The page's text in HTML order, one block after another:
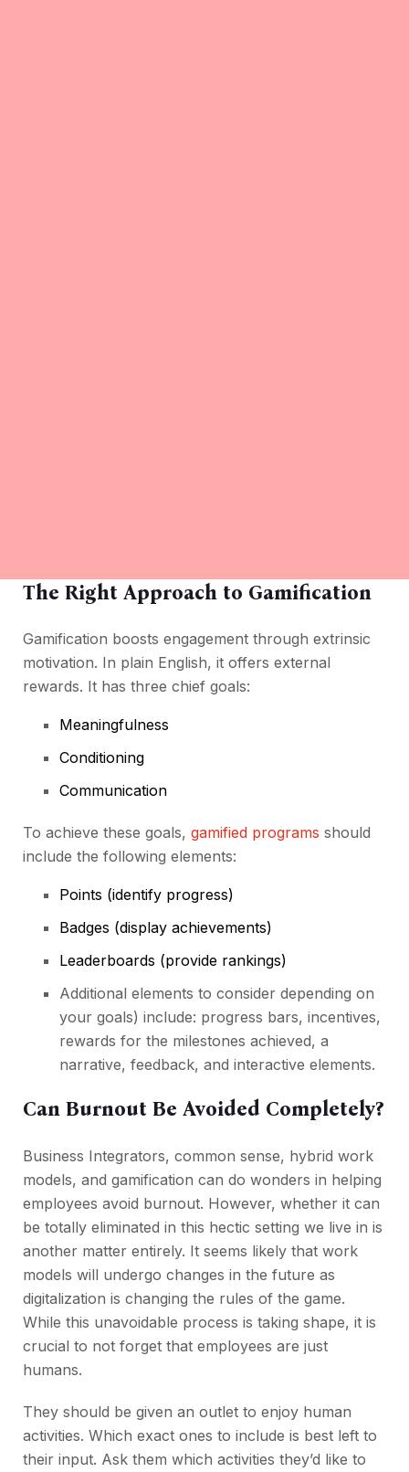
The Right Approach to Gamification
Gamification boosts engagement through extrinsic
motivation. In plain English, it offers external
rewards. It has three chief goals:
Meaningfulness
Conditioning
Communication
To achieve these goals, gamified programs should
include the following elements:
Points (identify progress)
Badges (display achievements)
Leaderboards (provide rankings)
Additional elements to consider depending on
your goals) include: progress bars, incentives,
rewards for the milestones achieved, a
narrative, feedback, and interactive elements.
Can Burnout Be Avoided Completely?
Business Integrators, common sense, hybrid work
models, and gamification can do wonders in helping
employees avoid burnout. However, whether it can
be totally eliminated in this hectic setting we live in is
another matter entirely. It seems likely that work
models will undergo changes in the future as
digitalization is changing the rules of the game.
While this unavoidable process is taking shape, it is
crucial to not forget that employees are just
humans.
They should be given an outlet to enjoy human
activities. Which exact ones to include is best left to
their input. Ask them which activities they’d like to